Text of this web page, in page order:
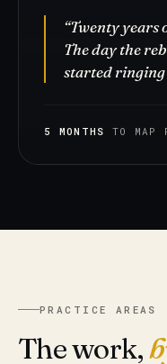
“Twenty
The day the
started ringing
5 MONTHS TO MAP
PRACTICE AREAS
The work,